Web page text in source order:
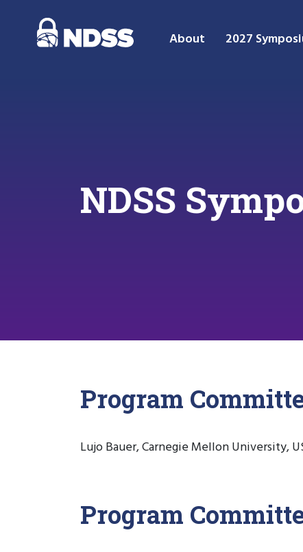
About 2027
NDSS
Program
Lujo Bauer, Carnegie Mellon University,
Program